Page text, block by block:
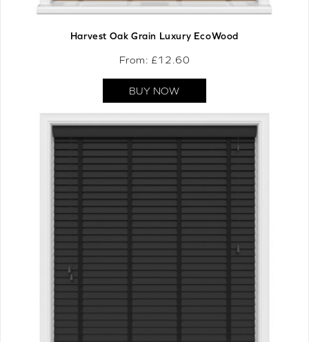
Harvest Oak Grain Luxury EcoWood
From: £12.60
BUY NOW